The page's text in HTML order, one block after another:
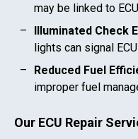
may be linked to
Illuminated Check
lights can signal
Reduced Fuel
improper fuel
Our ECU Repair